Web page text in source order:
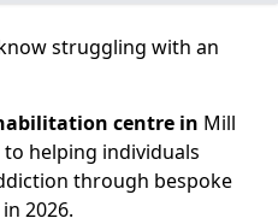
struggling with an
centre in Mill
helping individuals
through bespoke
2026.